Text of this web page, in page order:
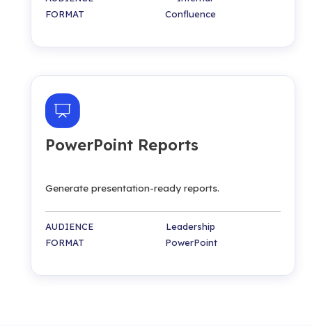
FORMAT Confluence
PowerPoint Reports
Generate presentation-ready reports.
AUDIENCE Leadership
FORMAT PowerPoint